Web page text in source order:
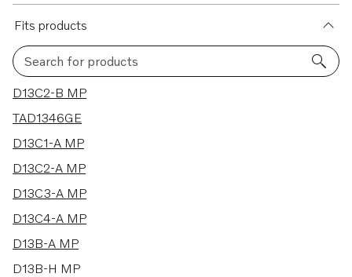
Fits products
Search for products
22 results
D13C2-B MP
TAD1346GE
D13C1-A MP
D13C2-A MP
D13C3-A MP
D13C4-A MP
D13B-A MP
D13B-H MP